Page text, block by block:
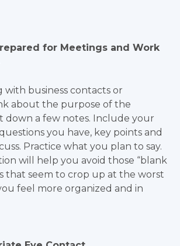
for Meetings and Work
with business contacts or
about the purpose of the
down a few notes. Include your
you have, key points and
Practice what you plan to say.
will help you avoid those “blank
that seem to crop up at the worst
feel more organized and in